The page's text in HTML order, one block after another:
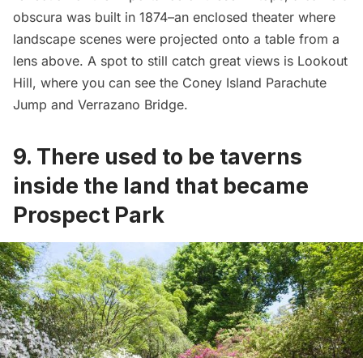
obscura was built in 1874–an enclosed theater where
landscape scenes were projected onto a table from a
lens above. A spot to still catch great views is Lookout
Hill, where you can see the Coney Island Parachute
Jump and Verrazano Bridge.
9. There used to be taverns
inside the land that became
Prospect Park